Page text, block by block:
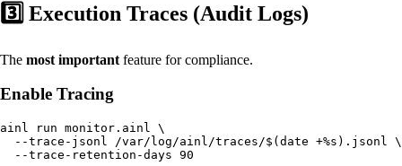
3️⃣ Execution Traces (Audit Logs)
The most important feature for compliance.
Enable Tracing
ainl run monitor.ainl \
  --trace-jsonl /var/log/ainl/traces/$(date +%s).jsonl \